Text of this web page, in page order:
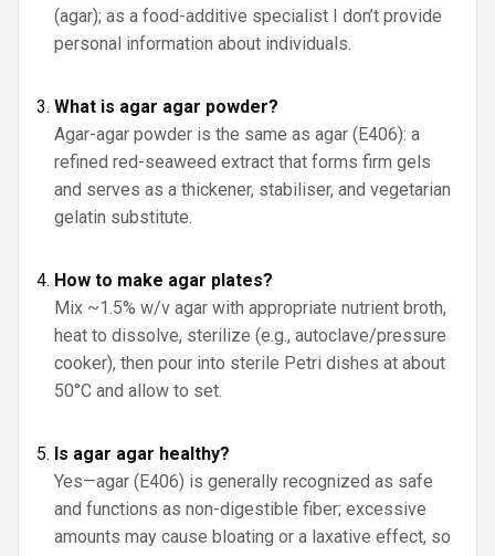
(agar); as a food-additive specialist I don’t provide
personal information about individuals.
What is agar agar powder?
Agar-agar powder is the same as agar (E406): a
refined red-seaweed extract that forms firm gels
and serves as a thickener, stabiliser, and vegetarian
gelatin substitute.
How to make agar plates?
Mix ~1.5% w/v agar with appropriate nutrient broth,
heat to dissolve, sterilize (e.g., autoclave/pressure
cooker), then pour into sterile Petri dishes at about
50°C and allow to set.
Is agar agar healthy?
Yes—agar (E406) is generally recognized as safe
and functions as non-digestible fiber; excessive
amounts may cause bloating or a laxative effect, so